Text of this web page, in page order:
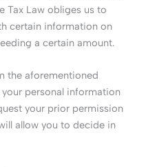
Tax Law obliges us to
certain information on
a certain amount.
the aforementioned
personal information
your prior permission
allow you to decide in